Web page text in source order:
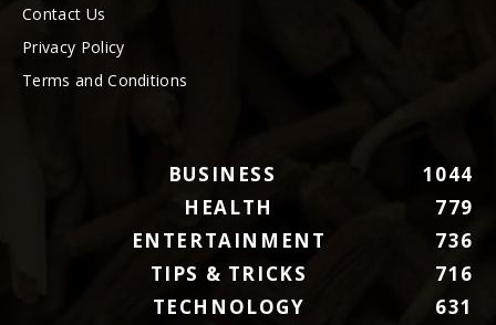
Contact Us
Privacy Policy
Terms and Conditions
BUSINESS
1044
HEALTH
779
ENTERTAINMENT
736
TIPS & TRICKS
716
TECHNOLOGY
631